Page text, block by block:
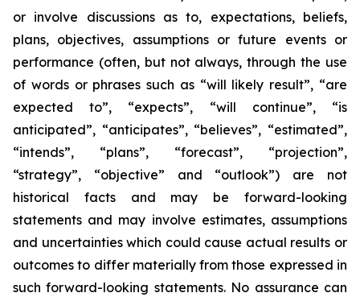
or involve discussions as to, expectations, beliefs,
plans, objectives, assumptions or future events or
performance (often, but not always, through the use
of words or phrases such as “will likely result”, “are
expected to”, “expects”, “will continue”, “is
anticipated”, “anticipates”, “believes”, “estimated”,
“intends”, “plans”, “forecast”, “projection”,
“strategy”, “objective” and “outlook”) are not
historical facts and may be forward-looking
statements and may involve estimates, assumptions
and uncertainties which could cause actual results or
outcomes to differ materially from those expressed in
such forward-looking statements. No assurance can